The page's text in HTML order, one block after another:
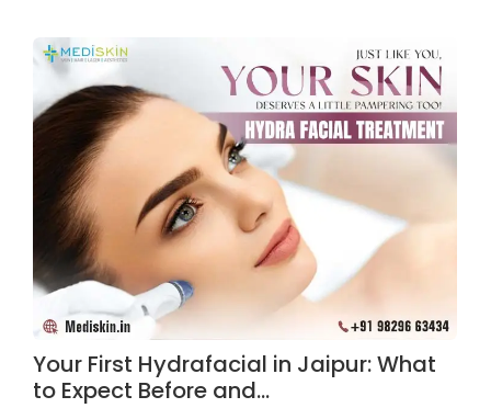
Your First Hydrafacial in Jaipur: What
to Expect Before and…